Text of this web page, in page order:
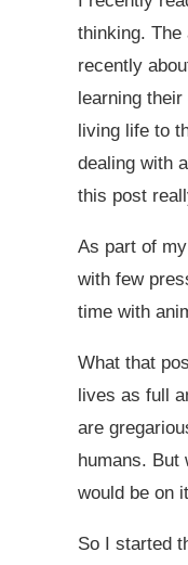
thinking. The
recently
learning
living life to
dealing with
this post
As part of
with few
time with
What that
lives as full
are
humans. But
would be on
So I started